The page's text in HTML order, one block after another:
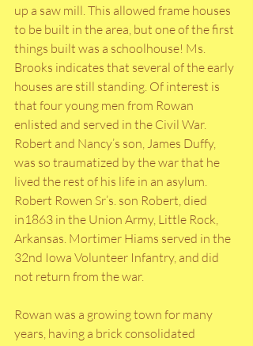
up a saw mill. This allowed frame houses
to be built in the area, but one of the first
things built was a schoolhouse! Ms.
Brooks indicates that several of the early
houses are still standing. Of interest is
that four young men from Rowan
enlisted and served in the Civil War.
Robert and Nancy’s son, James Duffy,
was so traumatized by the war that he
lived the rest of his life in an asylum.
Robert Rowen Sr’s. son Robert, died
in1863 in the Union Army, Little Rock,
Arkansas. Mortimer Hiams served in the
32nd Iowa Volunteer Infantry, and did
not return from the war.
Rowan was a growing town for many
years, having a brick consolidated